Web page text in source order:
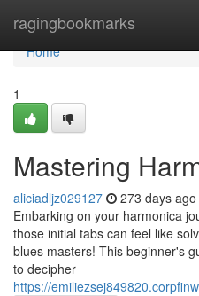
ragingbookmarks
Home
Home
1
Mastering
aliciadljz029127 273 days ago
Embarking on your harmonica
those initial tabs can feel like
blues masters! This beginner's
to decipher
https://